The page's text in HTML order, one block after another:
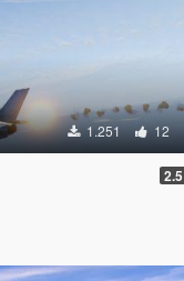
1.251 12
2.5